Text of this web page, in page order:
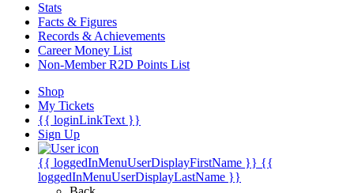
Stats
Facts & Figures
Records & Achievements
Career Money List
Non-Member R2D Points List
Shop
My Tickets
{{ loginLinkText }}
Sign Up
{{ loggedInMenuUserDisplayFirstName }} {{
loggedInMenuUserDisplayLastName }}